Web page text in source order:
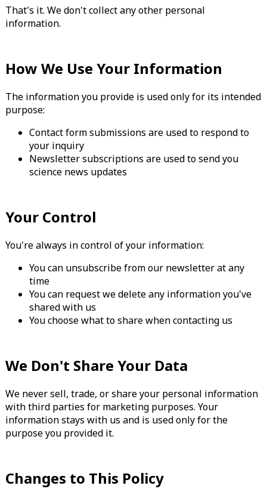
That's it. We don't collect any other personal
information.
How We Use Your Information
The information you provide is used only for its intended
purpose:
Contact form submissions are used to respond to
your inquiry
Newsletter subscriptions are used to send you
science news updates
Your Control
You're always in control of your information:
You can unsubscribe from our newsletter at any
time
You can request we delete any information you've
shared with us
You choose what to share when contacting us
We Don't Share Your Data
We never sell, trade, or share your personal information
with third parties for marketing purposes. Your
information stays with us and is used only for the
purpose you provided it.
Changes to This Policy